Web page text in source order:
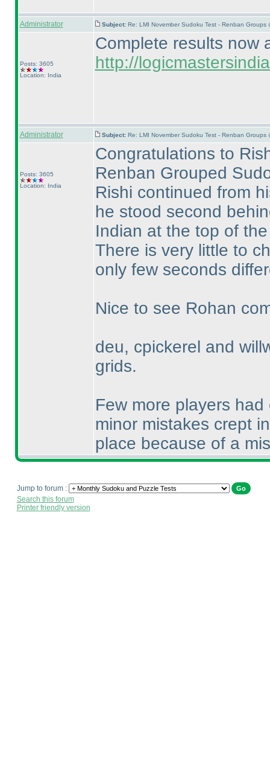
Administrator Subject: Re: LMI November Sudoku Test - Renban Groups
Posts: 3605
Location: India
Complete results now
http://
Administrator Subject: Re: LMI November Sudoku Test - Renban Groups
Posts: 3605
Location: India
Congratulations to
Renban Grouped
Rishi continued from
he stood second
Indian at the top of
There is very little to
only few seconds
Nice to see Rohan
deu, cpickerel and
grids.
Few more players
minor mistakes crept
place because of a
Jump to forum :
Search this forum
Printer friendly version